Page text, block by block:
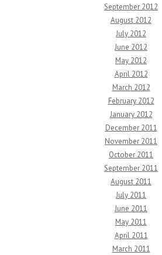
September 2012
August 2012
July 2012
June 2012
May 2012
April 2012
March 2012
February 2012
January 2012
December 2011
November 2011
October 2011
September 2011
August 2011
July 2011
June 2011
May 2011
April 2011
March 2011